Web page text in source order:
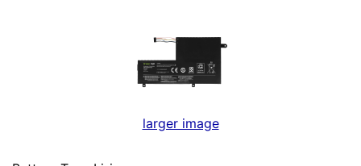
larger image